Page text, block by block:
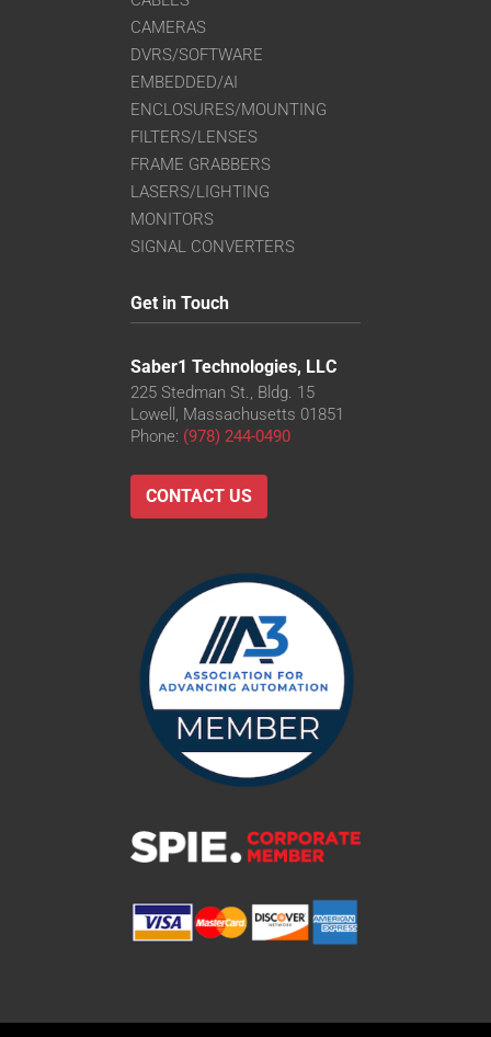
CAMERAS
DVRS/SOFTWARE
EMBEDDED/AI
ENCLOSURES/MOUNTING
FILTERS/LENSES
FRAME GRABBERS
LASERS/LIGHTING
MONITORS
SIGNAL CONVERTERS
Get in Touch
Saber1 Technologies, LLC
225 Stedman St., Bldg. 15
Lowell, Massachusetts 01851
Phone: (978) 244-0490
CONTACT US